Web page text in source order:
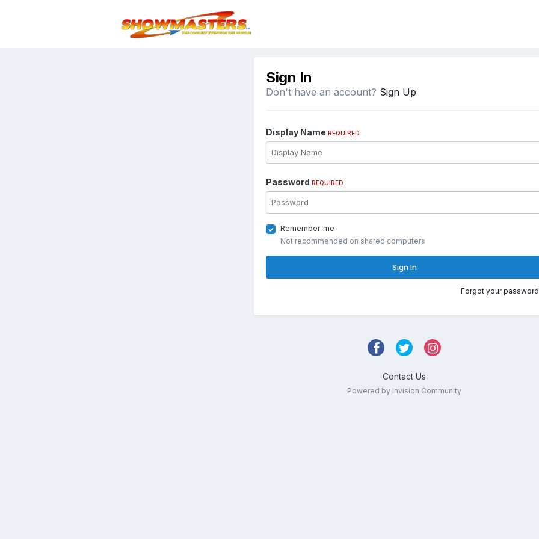
Sign In
Don't have an account? Sign Up
Display Name REQUIRED
Password REQUIRED
Remember me
Not recommended on shared computers
Sign In
Forgot your
Contact Us
Powered by Invision Community